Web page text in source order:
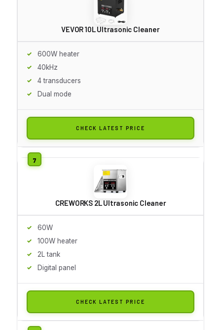
VEVOR 10L Ultrasonic Cleaner
600W heater
40kHz
4 transducers
Dual mode
CHECK LATEST PRICE
CREWORKS 2L Ultrasonic Cleaner
60W
100W heater
2L tank
Digital panel
CHECK LATEST PRICE